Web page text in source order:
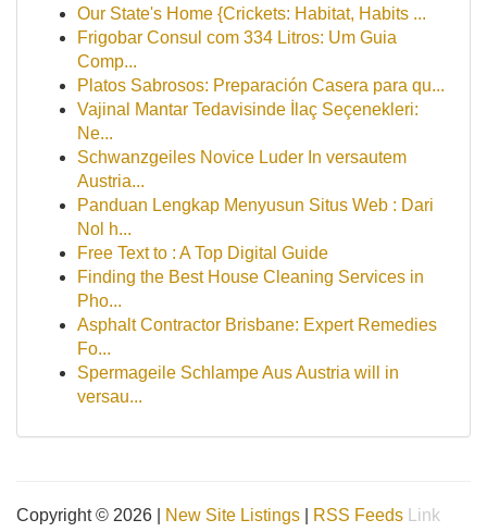
Our State's Home {Crickets: Habitat, Habits ...
Frigobar Consul com 334 Litros: Um Guia
Comp...
Platos Sabrosos: Preparación Casera para qu...
Vajinal Mantar Tedavisinde İlaç Seçenekleri:
Ne...
Schwanzgeiles Novice Luder In versautem
Austria...
Panduan Lengkap Menyusun Situs Web : Dari
Nol h...
Free Text to : A Top Digital Guide
Finding the Best House Cleaning Services in
Pho...
Asphalt Contractor Brisbane: Expert Remedies
Fo...
Spermageile Schlampe Aus Austria will in
versau...
Copyright © 2026 | New Site Listings RSS Feeds
Link